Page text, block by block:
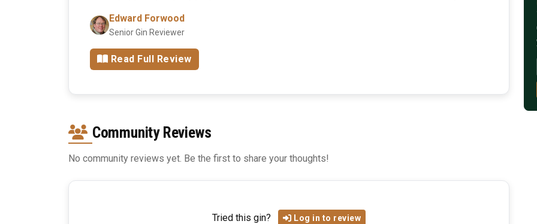
Edward Forwood
Senior Gin Reviewer
Read Full Review
Community Reviews
No community reviews yet. Be the first to share your thoughts!
Tried this gin? Log in to review